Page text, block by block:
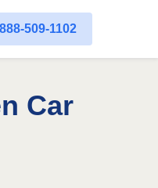
888-509-1102
Car